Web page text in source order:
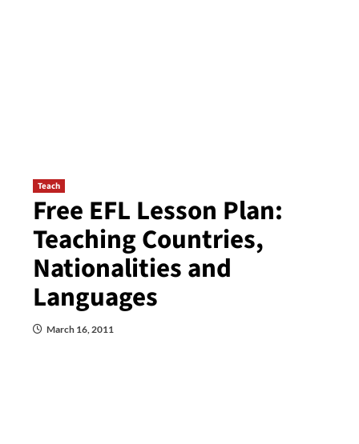
Teach
Free EFL Lesson Plan:
Teaching Countries,
Nationalities and
Languages
March 16, 2011